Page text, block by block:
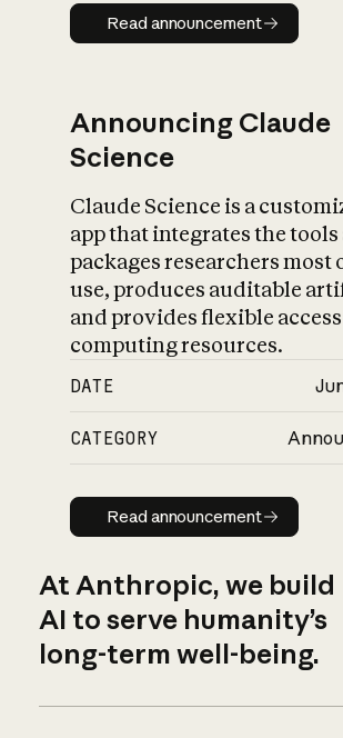
Read
Read announcement
Announcing Claude
Science
Claude Science is a
app that integrates the tools
packages researchers most
use, produces auditable
and provides flexible
computing resources.
DATE
CATEGORY
Read
Read announcement
At Anthropic, we build
AI to serve humanity’s
long-term well-being.